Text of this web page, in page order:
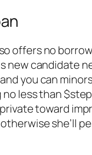
offers no
new candidate
you can
less than
toward
she’ll